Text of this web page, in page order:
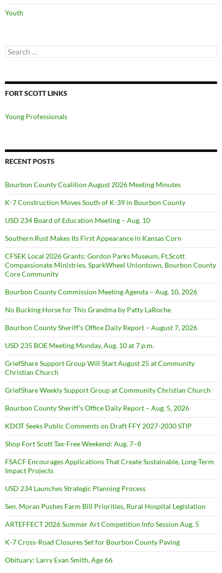
Youth
Search
for:
FORT SCOTT LINKS
Young Professionals
RECENT POSTS
Bourbon County Coalition August 2026 Meeting Minutes
K-7 Construction Moves South of K-39 in Bourbon County
USD 234 Board of Education Meeting – Aug. 10
Southern Rust Makes Its First Appearance in Kansas Corn
CFSEK Local 2026 Grants: Gordon Parks Museum, Ft.Scott
Compassionate Ministries, SparkWheel Uniontown, Bourbon County
Core Community
Bourbon County Commission Meeting Agenda – Aug. 10, 2026
No Bucking Horse for This Grandma by Patty LaRoche
Bourbon County Sheriff’s Office Daily Report – August 7, 2026
USD 235 BOE Meeting Monday, Aug. 10 at 7 p.m.
GriefShare Support Group Will Start August 25 at Community
Christian Church
GriefShare Weekly Support Group at Community Christian Church
Bourbon County Sheriff’s Office Daily Report – Aug. 5, 2026
KDOT Seeks Public Comments on Draft FFY 2027-2030 STIP
Shop Fort Scott Tax-Free Weekend: Aug. 7–8
FSACF Encourages Applications That Create Sustainable, Long-Term
Impact Projects
USD 234 Launches Strategic Planning Process
Sen. Moran Pushes Farm Bill Priorities, Rural Hospital Legislation
ARTEFFECT 2026 Summer Art Competition Info Session Aug. 5
K-7 Cross-Road Closures Set for Bourbon County Paving
Obituary: Larry Evan Smith, Age 66